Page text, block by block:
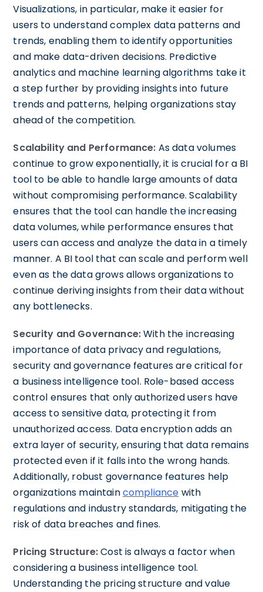
Visualizations, in particular, make it easier for
users to understand complex data patterns and
trends, enabling them to identify opportunities
and make data-driven decisions. Predictive
analytics and machine learning algorithms take it
a step further by providing insights into future
trends and patterns, helping organizations stay
ahead of the competition.
Scalability and Performance: As data volumes
continue to grow exponentially, it is crucial for a BI
tool to be able to handle large amounts of data
without compromising performance. Scalability
ensures that the tool can handle the increasing
data volumes, while performance ensures that
users can access and analyze the data in a timely
manner. A BI tool that can scale and perform well
even as the data grows allows organizations to
continue deriving insights from their data without
any bottlenecks.
Security and Governance:With the increasing
importance of data privacy and regulations,
security and governance features are critical for
a business intelligence tool. Role-based access
control ensures that only authorized users have
access to sensitive data, protecting it from
unauthorized access. Data encryption adds an
extra layer of security, ensuring that data remains
protected even if it falls into the wrong hands.
Additionally, robust governance features help
organizations maintaincompliance with
regulations and industry standards, mitigating the
risk of data breaches and fines.
Pricing Structure:Cost is always a factor when
considering a business intelligence tool.
Understanding the pricing structure and value